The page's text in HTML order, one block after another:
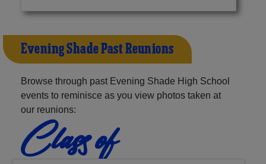
Evening Shade Past Reunions
Browse through past Evening Shade High School
events to reminisce as you view photos taken at
our reunions:
Class of